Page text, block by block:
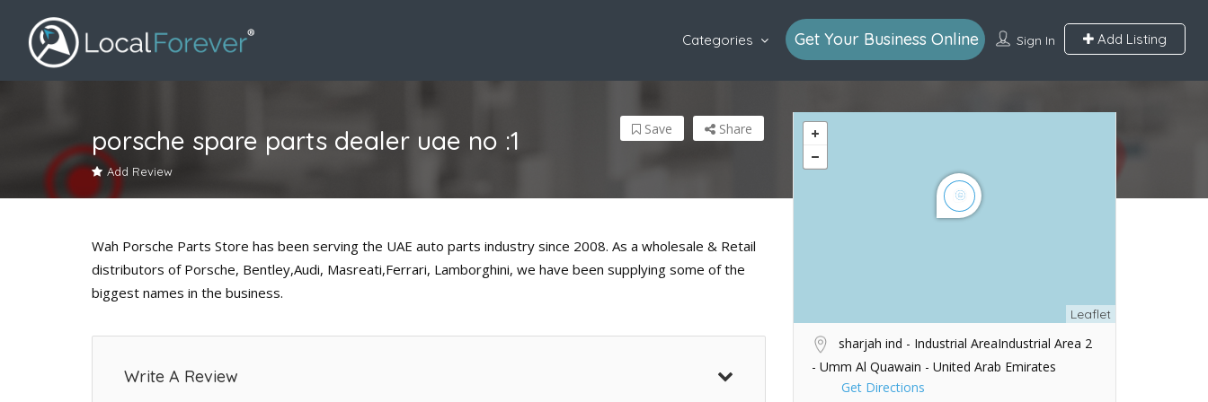
Sign In Add Listing
Categories Get Your Business Online
porsche spare parts dealer uae no :1
Add Review
Share
Save
Wah Porsche Parts Store has been serving the UAE auto parts industry since 2008. As a wholesale & Retail
distributors of Porsche, Bentley,Audi, Masreati,Ferrari, Lamborghini, we have been supplying some of the
biggest names in the business.
Write A Review
Leaflet
sharjah ind - Industrial AreaIndustrial Area 2
- Umm Al Quawain - United Arab Emirates
Get Directions